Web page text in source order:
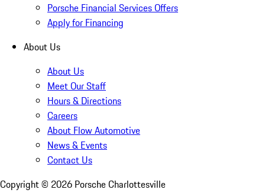
Porsche Financial Services Offers
Apply for Financing
About Us
About Us
Meet Our Staff
Hours & Directions
Careers
About Flow Automotive
News & Events
Contact Us
Copyright © 2026 Porsche Charlottesville